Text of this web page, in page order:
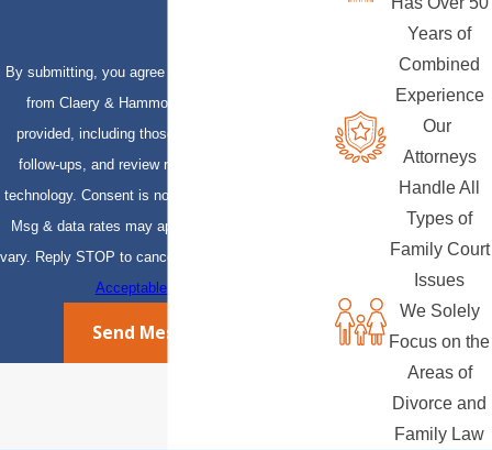
By submitting, you agree to receive text messages
from Claery & Hammond, LLP at the number
provided, including those related to your inquiry,
follow-ups, and review requests, via automated
technology. Consent is not a condition of purchase.
Msg & data rates may apply. Msg frequency may
vary. Reply STOP to cancel or HELP for assistance.
Acceptable Use Policy
Send Message
Years of
Combined
Experience
Our
Attorneys
Handle All
Types of
Family Court
Issues
We Solely
Focus on the
Areas of
Divorce and
Family Law